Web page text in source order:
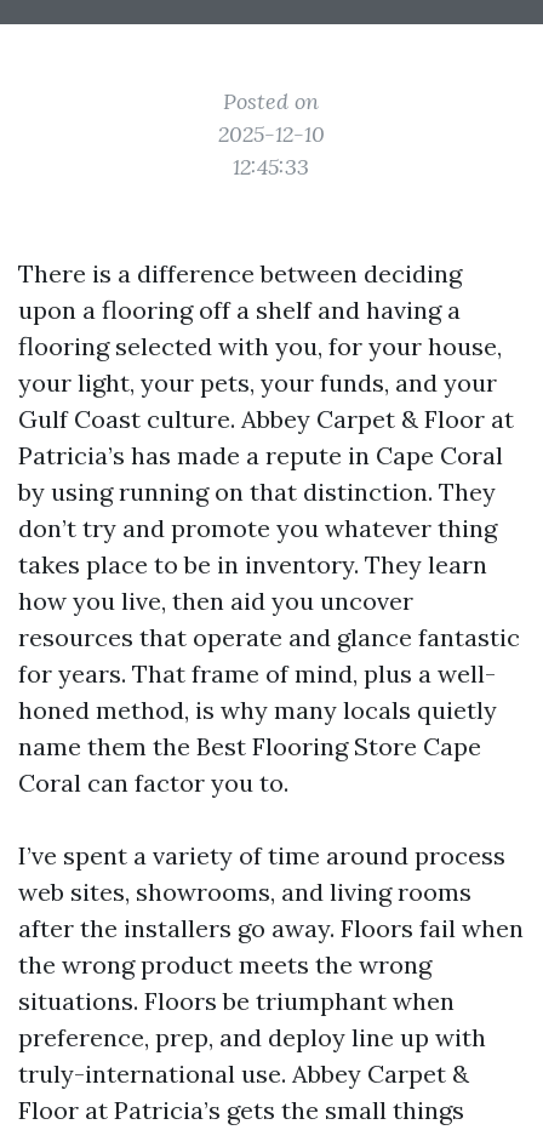
Posted on
2025-12-10
12:45:33
There is a difference between deciding
upon a flooring off a shelf and having a
flooring selected with you, for your house,
your light, your pets, your funds, and your
Gulf Coast culture. Abbey Carpet & Floor at
Patricia’s has made a repute in Cape Coral
by using running on that distinction. They
don’t try and promote you whatever thing
takes place to be in inventory. They learn
how you live, then aid you uncover
resources that operate and glance fantastic
for years. That frame of mind, plus a well-
honed method, is why many locals quietly
name them the Best Flooring Store Cape
Coral can factor you to.
I’ve spent a variety of time around process
web sites, showrooms, and living rooms
after the installers go away. Floors fail when
the wrong product meets the wrong
situations. Floors be triumphant when
preference, prep, and deploy line up with
truly-international use. Abbey Carpet &
Floor at Patricia’s gets the small things